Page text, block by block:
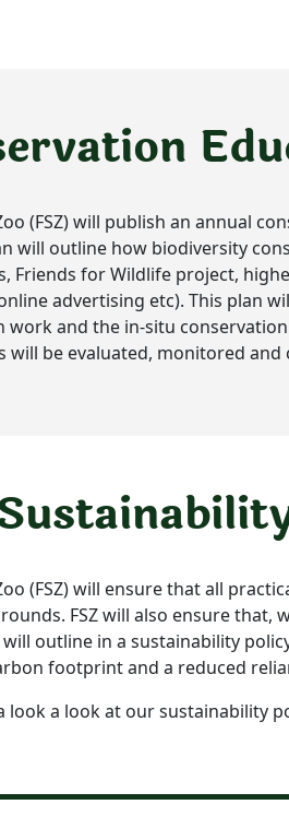
(FSZ) will publish an annual
will outline how biodiversity
Friends for Wildlife project,
advertising etc). This plan
work and the in-situ
will be evaluated, monitored
(FSZ) will ensure that all
FSZ will also ensure that,
outline in a sustainability
footprint and a reduced
look a look at our sustainability